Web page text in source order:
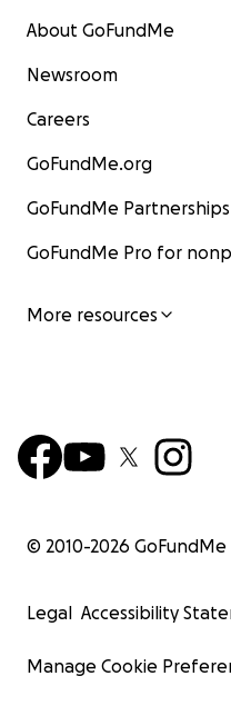
About GoFundMe
Newsroom
Careers
GoFundMe.org
GoFundMe Partnerships
GoFundMe Pro for
More resources
© 2010-2026 GoFundMe
Legal Accessibility
Manage Cookie